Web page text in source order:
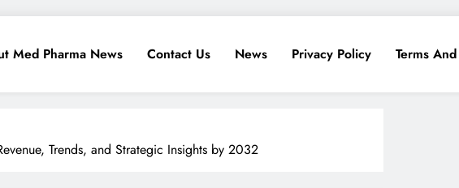
Med Pharma News Contact Us News Privacy Policy Terms
Trends, and Strategic Insights by 2032